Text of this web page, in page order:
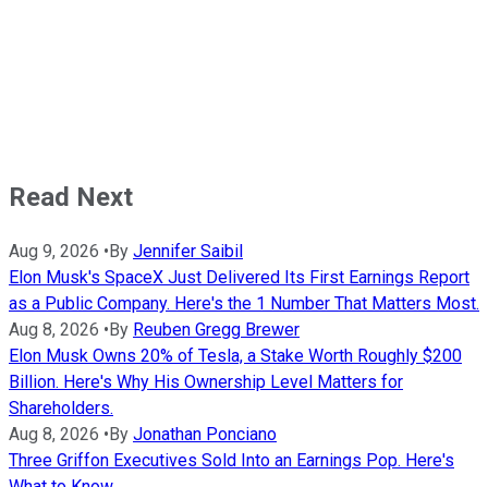
Read Next
Aug 9, 2026 •By Jennifer Saibil
Elon Musk's SpaceX Just Delivered Its First Earnings Report
as a Public Company. Here's the 1 Number That Matters Most.
Aug 8, 2026 •By Reuben Gregg Brewer
Elon Musk Owns 20% of Tesla, a Stake Worth Roughly $200
Billion. Here's Why His Ownership Level Matters for
Shareholders.
Aug 8, 2026 •By Jonathan Ponciano
Three Griffon Executives Sold Into an Earnings Pop. Here's